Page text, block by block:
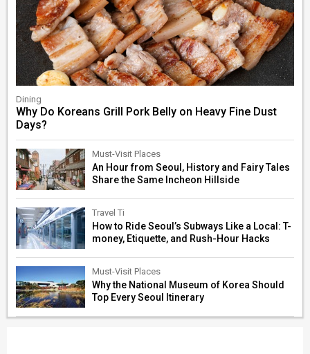
Dining
Why Do Koreans Grill Pork Belly on Heavy Fine Dust
Days?
Must-Visit Places
An Hour from Seoul, History and Fairy Tales
Share the Same Incheon Hillside
Travel Ti
How to Ride Seoul’s Subways Like a Local: T-
money, Etiquette, and Rush-Hour Hacks
Must-Visit Places
Why the National Museum of Korea Should
Top Every Seoul Itinerary